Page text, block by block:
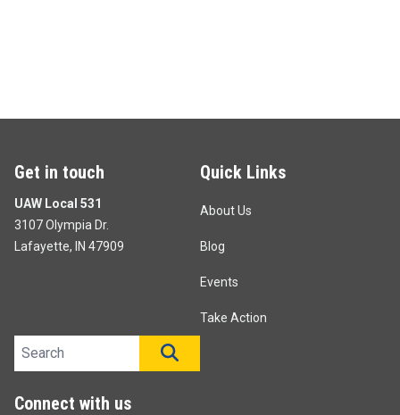
Get in touch
UAW Local 531
3107 Olympia Dr.
Lafayette, IN 47909
Quick Links
About Us
Blog
Events
Take Action
Search site
Connect with us